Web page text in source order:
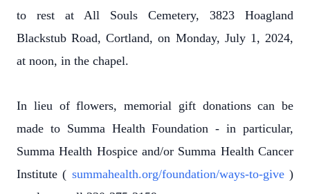
to rest at All Souls Cemetery, 3823 Hoagland
Blackstub Road, Cortland, on Monday, July 1, 2024,
at noon, in the chapel.
In lieu of flowers, memorial gift donations can be
made to Summa Health Foundation - in particular,
Summa Health Hospice and/or Summa Health Cancer
Institute ( summahealth.org/foundation/ways-to-give)